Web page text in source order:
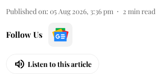
Published on: 05 Aug 2026, 3:36 pm 2 min read
Follow Us
Listen to this article